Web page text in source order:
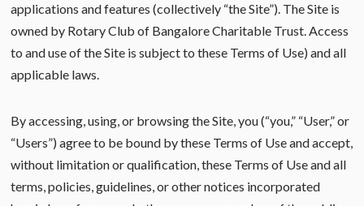
applications and features (collectively “the Site”). The Site is
owned by Rotary Club of Bangalore Charitable Trust. Access
to and use of the Site is subject to these Terms of Use) and all
applicable laws.
By accessing, using, or browsing the Site, you (“you,” “User,” or
“Users”) agree to be bound by these Terms of Use and accept,
without limitation or qualification, these Terms of Use and all
terms, policies, guidelines, or other notices incorporated